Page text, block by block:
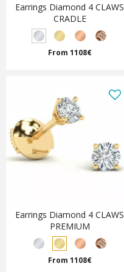
Earrings Diamond 4 CLAWS
CRADLE
From 1108€
Earrings Diamond 4 CLAWS
PREMIUM
From 1108€